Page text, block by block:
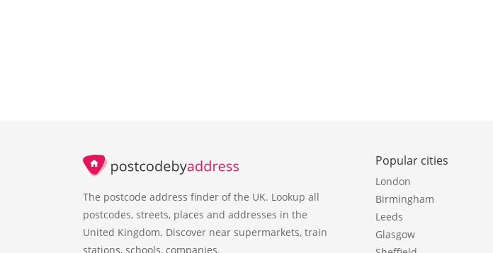
The postcode address finder of the UK. Lookup all
postcodes, streets, places and addresses in the
United Kingdom. Discover near supermarkets, train
stations, schools, companies.
Popular cities
London
Birmingham
Leeds
Glasgow